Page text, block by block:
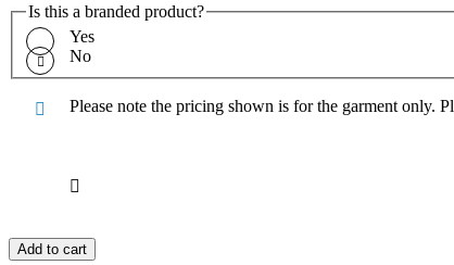
Is this a branded product?
Yes
No
Please note the pricing shown is for the garment only.
Add to cart